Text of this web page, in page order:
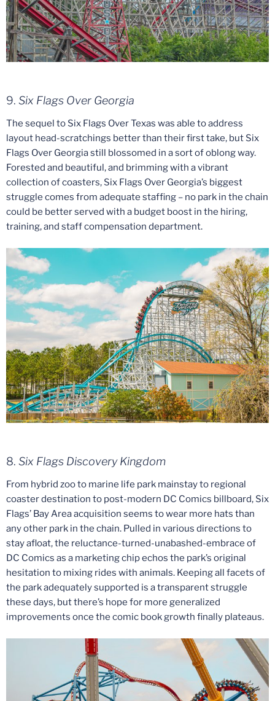
9. Six Flags Over Georgia
The sequel to Six Flags Over Texas was able to address
layout head-scratchings better than their first take, but Six
Flags Over Georgia still blossomed in a sort of oblong way.
Forested and beautiful, and brimming with a vibrant
collection of coasters, Six Flags Over Georgia’s biggest
struggle comes from adequate staffing – no park in the chain
could be better served with a budget boost in the hiring,
training, and staff compensation department.
8. Six Flags Discovery Kingdom
From hybrid zoo to marine life park mainstay to regional
coaster destination to post-modern DC Comics billboard, Six
Flags’ Bay Area acquisition seems to wear more hats than
any other park in the chain. Pulled in various directions to
stay afloat, the reluctance-turned-unabashed-embrace of
DC Comics as a marketing chip echos the park’s original
hesitation to mixing rides with animals. Keeping all facets of
the park adequately supported is a transparent struggle
these days, but there’s hope for more generalized
improvements once the comic book growth finally plateaus.